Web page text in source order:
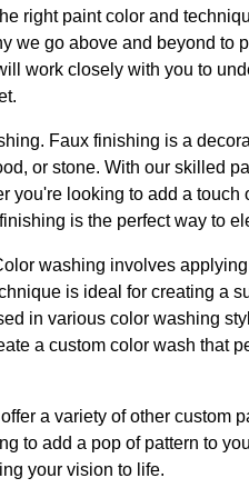
right paint color and
we go above and beyond to
work closely with you to
Faux finishing is a
or stone. With our skilled
you're looking to add a
is the perfect way to
washing involves
is ideal for creating a
in various color washing
a custom color wash that
a variety of other custom
to add a pop of pattern to
your vision to life.